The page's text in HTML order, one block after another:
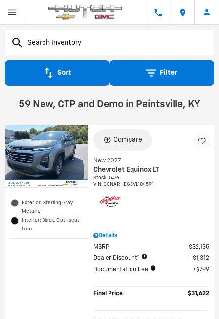
Sort Filter
59 New, CTP and Demo in Paintsville, KY
Exterior: Sterling Gray
Metallic
Interior: Black, Cloth seat
trim
Compare
New 2027
Chevrolet Equinox LT
Stock:T476
VIN:3GNARHEG8VL104591
Details
MSRP
$32,135
Dealer Discount*
$1,312
Documentation Fee
$799
Final Price $31,622